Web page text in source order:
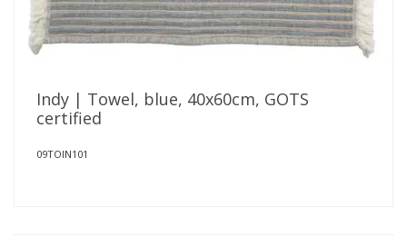
Indy | Towel, blue, 40x60cm, GOTS
certified
09TOIN101